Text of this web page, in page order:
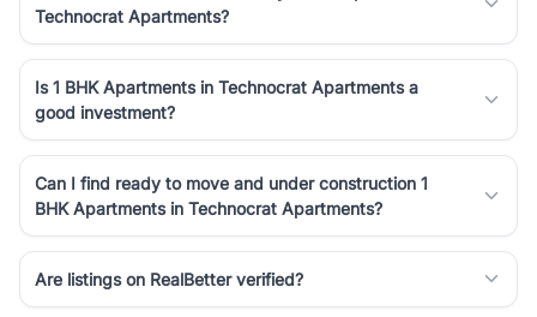
Technocrat Apartments?
Is 1 BHK Apartments in Technocrat Apartments a
good investment?
Can I find ready to move and under construction 1
BHK Apartments in Technocrat Apartments?
Are listings on RealBetter verified?